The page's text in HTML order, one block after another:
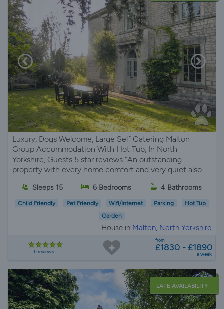
Luxury, Dogs Welcome, Large Self Catering Malton
Group Accommodation With Hot Tub, In North
Yorkshire, Guests 5 star reviews "An outstanding
property with every home comfort and very quiet also.
Sleeps 15 6 Bedrooms 4 Bathrooms
Child Friendly Pet Friendly Wifi/Internet Parking
Hot Tub
Garden
House in Malton, North Yorkshire
6 reviews
from
£1830 - £1890
a week
LATE AVAILABILITY